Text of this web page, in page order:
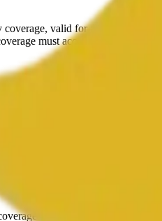
valid for a minimum of
must accompany the Super
Monthly plans help with cash
is denied, provided you
at the minimum required